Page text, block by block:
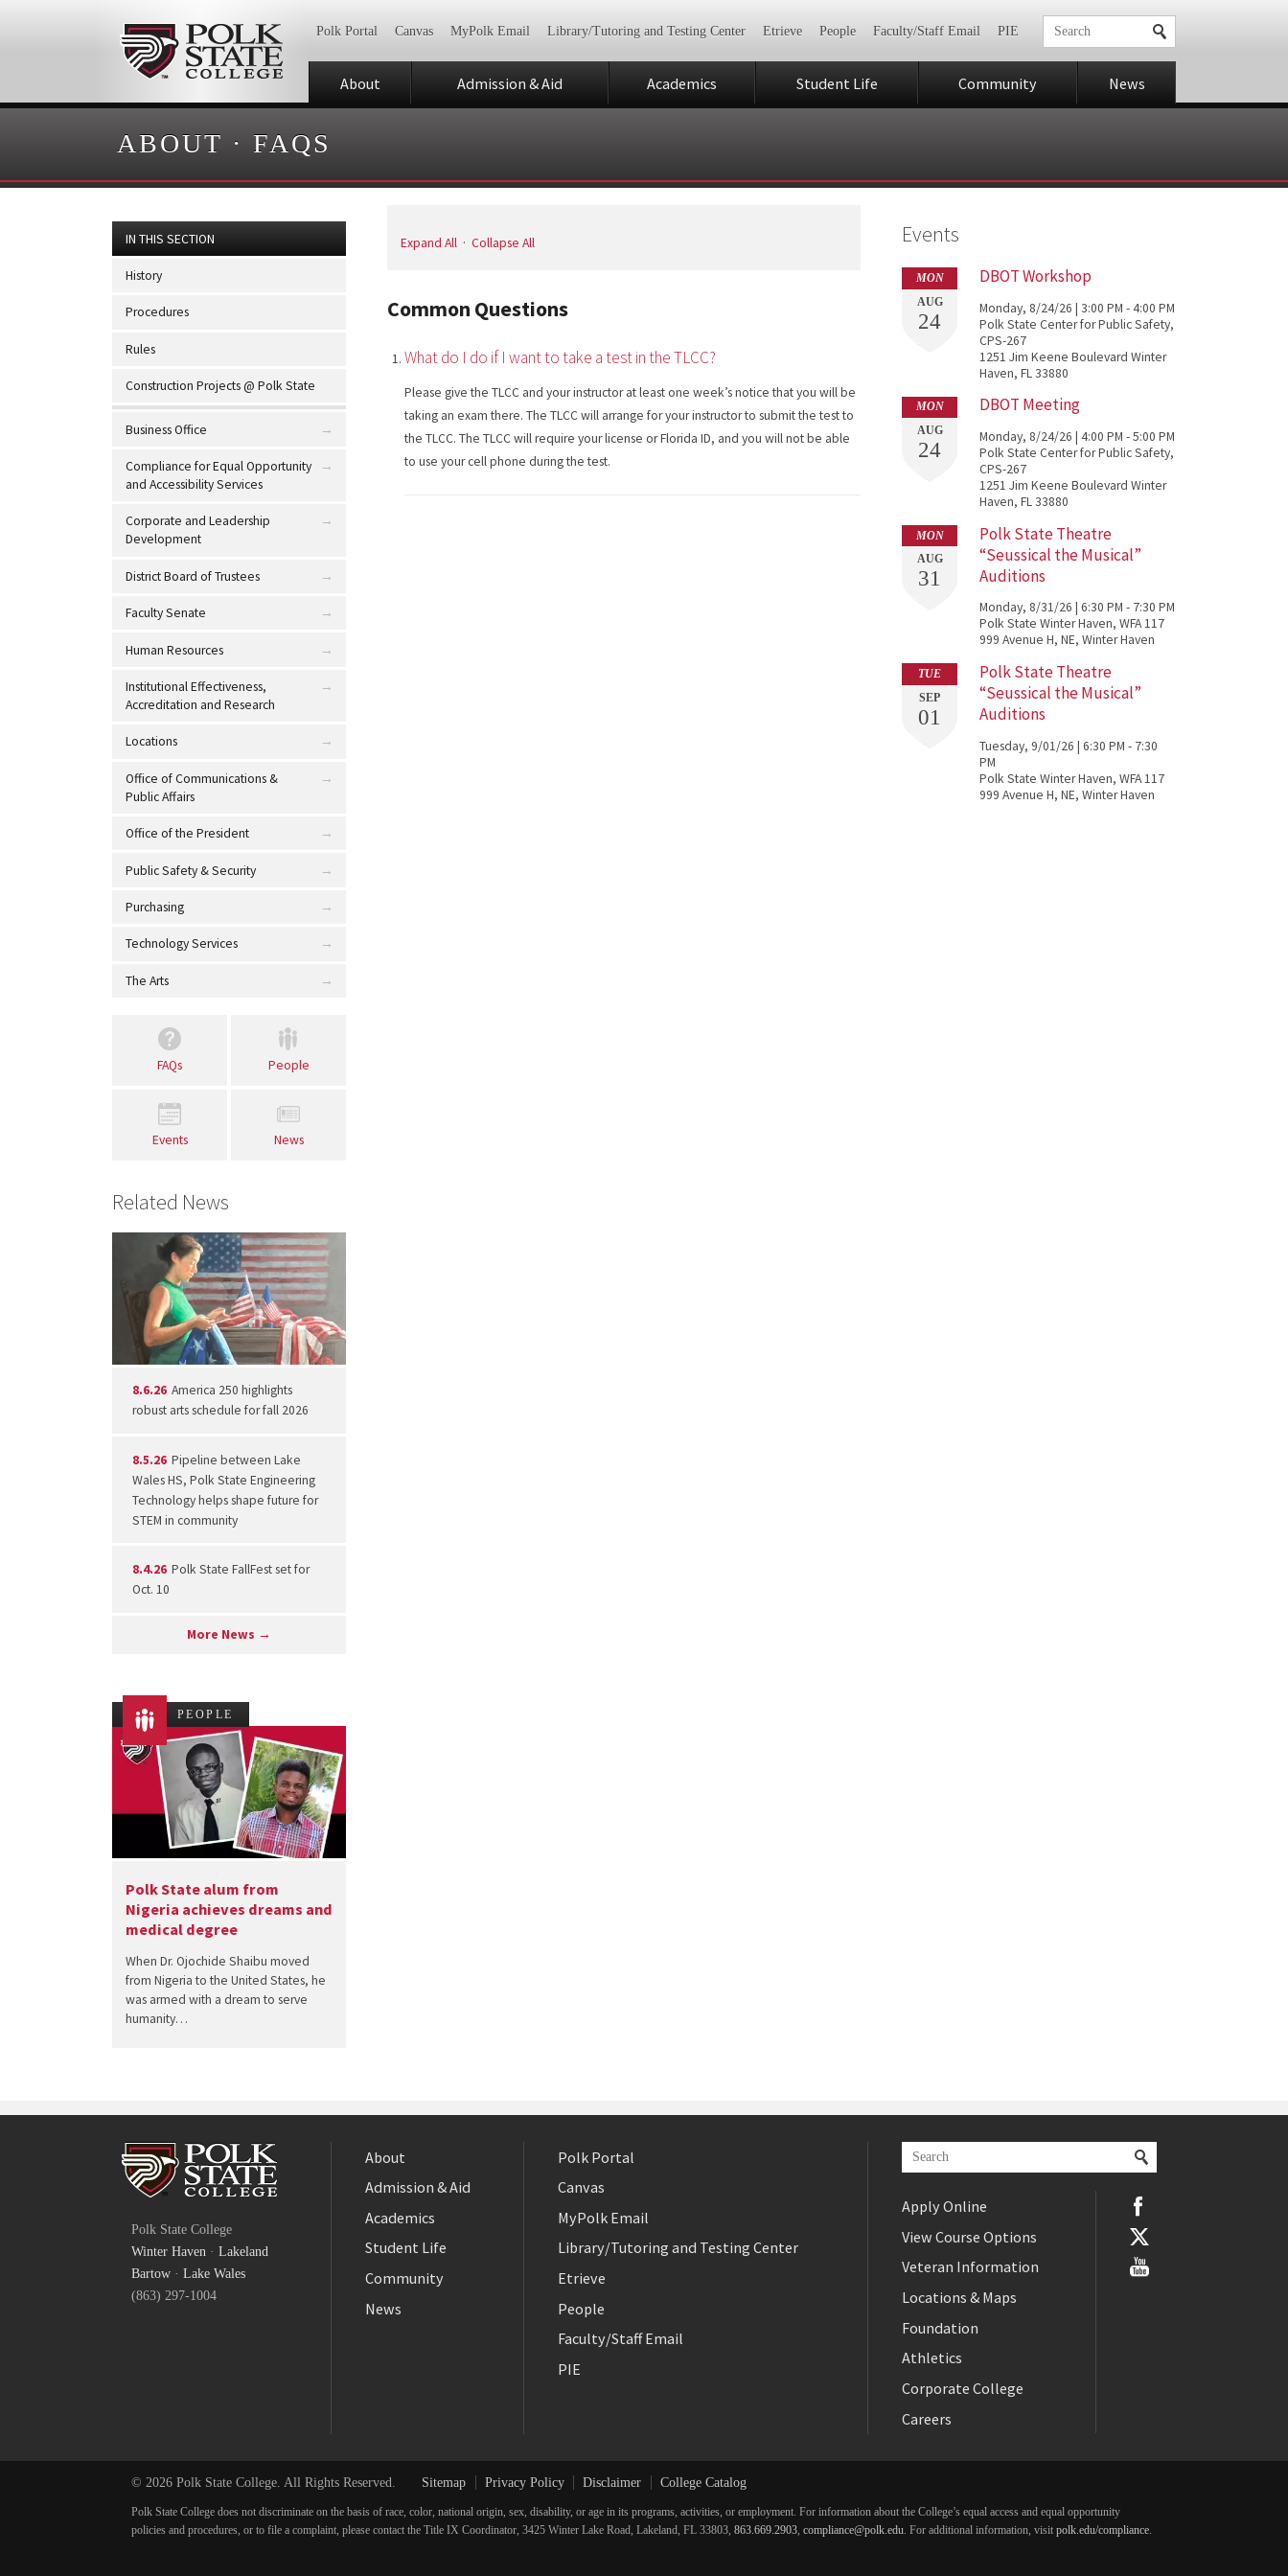
Polk Portal Canvas MyPolk Email Library/Tutoring and Testing Center Etrieve People Faculty/Staff Email PIE
About Admission & Aid Academics Student Life Community News
ABOUT · FAQS
Events
MON
AUG
24
DBOT Workshop
Monday, 8/24/26 | 3:00 PM - 4:00 PM
Polk State Center for Public Safety,
CPS-267
1251 Jim Keene Boulevard Winter
Haven, FL 33880
MON
AUG
24
DBOT Meeting
Monday, 8/24/26 | 4:00 PM - 5:00 PM
Polk State Center for Public Safety,
CPS-267
1251 Jim Keene Boulevard Winter
Haven, FL 33880
MON
AUG
31
Polk State Theatre
“Seussical the Musical”
Auditions
Monday, 8/31/26 | 6:30 PM - 7:30 PM
Polk State Winter Haven, WFA 117
999 Avenue H, NE, Winter Haven
TUE
SEP
01
Polk State Theatre
“Seussical the Musical”
Auditions
Tuesday, 9/01/26 | 6:30 PM - 7:30
PM
Polk State Winter Haven, WFA 117
999 Avenue H, NE, Winter Haven
Expand All ·Collapse All
Common Questions
What do I do if I want to take a test in the TLCC?
Please give the TLCC and your instructor at least one week’s notice that you will be
taking an exam there. The TLCC will arrange for your instructor to submit the test to
the TLCC. The TLCC will require your license or Florida ID, and you will not be able
to use your cell phone during the test.
IN THIS SECTION
History
Procedures
Rules
Construction Projects @ Polk State
Business Office
Compliance for Equal Opportunity
and Accessibility Services
Corporate and Leadership
Development
District Board of Trustees
Faculty Senate
Human Resources
Institutional Effectiveness,
Accreditation and Research
Locations
Office of Communications &
Public Affairs
Office of the President
Public Safety & Security
Purchasing
Technology Services
The Arts
FAQs People
Events News
Related News
8.6.26 America 250 highlights
robust arts schedule for fall 2026
8.5.26 Pipeline between Lake
Wales HS, Polk State Engineering
Technology helps shape future for
STEM in community
8.4.26 Polk State FallFest set for
Oct. 10
More News →
PEOPLE
Polk State alum from
Nigeria achieves dreams and
medical degree
When Dr. Ojochide Shaibu moved
from Nigeria to the United States, he
was armed with a dream to serve
humanity…
Polk State College
Winter Haven · Lakeland
Bartow · Lake Wales
(863) 297-1004
About
Admission & Aid
Academics
Student Life
Community
News
Polk Portal
Canvas
MyPolk Email
Library/Tutoring and Testing Center
Etrieve
People
Faculty/Staff Email
PIE
Apply Online
View Course Options
Veteran Information
Locations & Maps
Foundation
Athletics
Corporate College
Careers
Twitter
YouTube
© 2026 Polk State College. All Rights Reserved. Sitemap Privacy Policy Disclaimer College Catalog
Polk State College does not discriminate on the basis of race, color, national origin, sex, disability, or age in its programs, activities, or employment. For information about the College’s equal access and equal opportunity
policies and procedures, or to file a complaint, please contact the Title IX Coordinator, 3425 Winter Lake Road, Lakeland, FL 33803, 863.669.2903, compliance@polk.edu. For additional information, visit polk.edu/compliance.